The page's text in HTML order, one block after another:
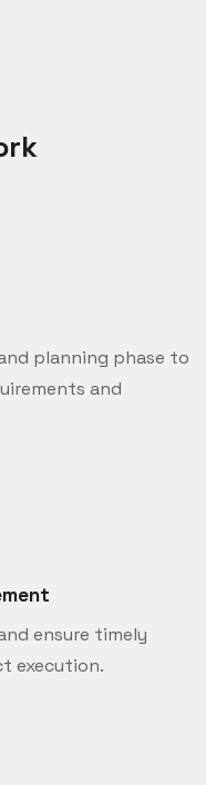
planning phase to
and
ensure timely
execution.